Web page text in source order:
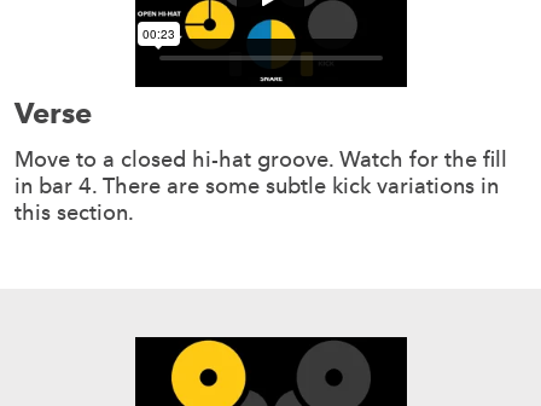
Verse
Move to a closed hi-hat groove. Watch for the fill
in bar 4. There are some subtle kick variations in
this section.